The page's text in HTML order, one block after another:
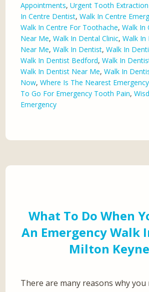
Appointments,Urgent Tooth
In Centre Dentist,Walk In Centre
Walk In Centre For Toothache,Walk In
Near Me,Walk In Dental Clinic,Walk In
Near Me,Walk In Dentist,Walk In
Walk In Dentist Bedford,Walk In
Walk In Dentist Near Me,Walk In
Now,Where Is The Nearest
To Go For Emergency Tooth Pain,
Emergency
What To Do When
An Emergency Walk
Milton
There are many reasons why you